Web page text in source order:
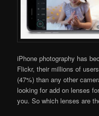
iPhone photography has
Flickr, their millions of
(47%) than any other
looking for add on lenses
you. So which lenses are